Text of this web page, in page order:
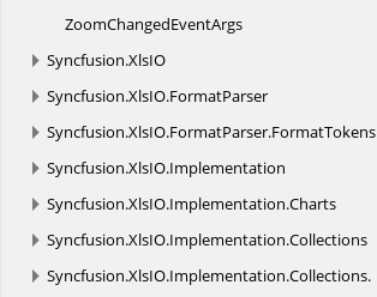
ZoomChangedEventArgs
Syncfusion.XlsIO
Syncfusion.XlsIO.FormatParser
Syncfusion.XlsIO.FormatParser.FormatTokens
Syncfusion.XlsIO.Implementation
Syncfusion.XlsIO.Implementation.Charts
Syncfusion.XlsIO.Implementation.Collections
Syncfusion.XlsIO.Implementation.Collections.